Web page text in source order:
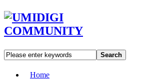
Search
Home